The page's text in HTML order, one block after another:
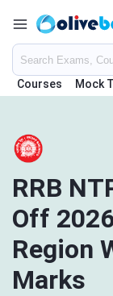
Courses Mock
RRB
Off
Region
Marks